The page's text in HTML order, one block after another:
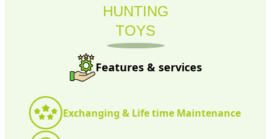
HUNTING
TOYS
Features & services
Exchanging & Life time Maintenance